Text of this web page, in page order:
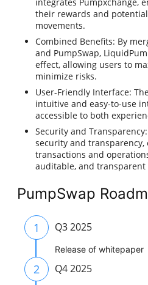
integrates Pumpxchange,
their rewards and
movements.
Combined Benefits: By
and PumpSwap,
effect, allowing users to
minimize risks.
User-Friendly Interface:
intuitive and easy-to-use
accessible to both
Security and
security and
transactions and
auditable, and transparent
PumpSwap
1 Q3 2025
Release of whitepaper
2 Q4 2025